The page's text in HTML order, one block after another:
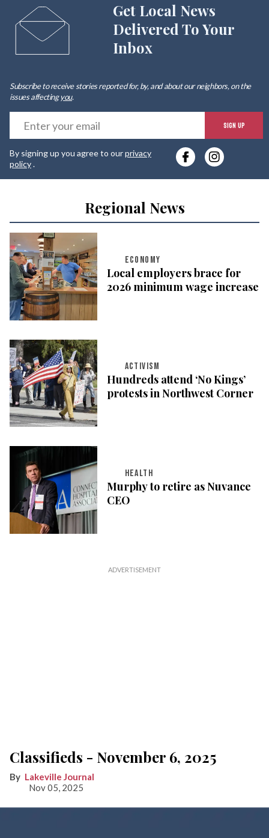
Get Local News
Delivered To Your
Inbox
Subscribe to receive stories reported for, by, and about our neighbors, on the
issues affectingyou.
SIGN UP
By signing up you agree to ourprivacy
policy.
Regional News
ECONOMY
Local employers brace for
2026 minimum wage increase
ACTIVISM
Hundreds attend ‘No Kings’
protests in Northwest Corner
HEALTH
Murphy to retire as Nuvance
CEO
Classifieds - November 6, 2025
Lakeville Journal
Nov 05, 2025